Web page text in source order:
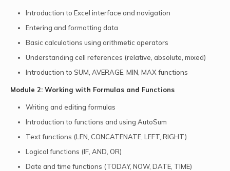
Introduction to Excel interface and navigation
Entering and formatting data
Basic calculations using arithmetic operators
Understanding cell references (relative, absolute, mixed)
Introduction to SUM, AVERAGE, MIN, MAX functions
Module 2: Working with Formulas and Functions
Writing and editing formulas
Introduction to functions and using AutoSum
Text functions (LEN, CONCATENATE, LEFT, RIGHT)
Logical functions (IF, AND, OR)
Date and time functions (TODAY, NOW, DATE, TIME)